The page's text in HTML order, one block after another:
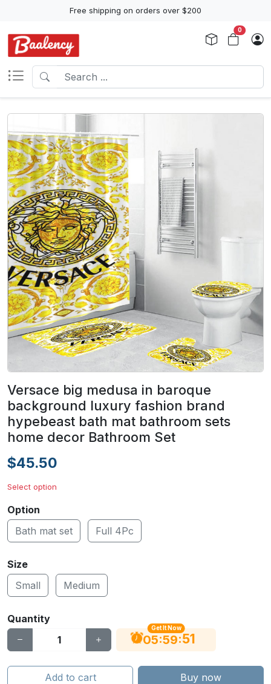
Free shipping on orders over $200
0
Versace big medusa in baroque
background luxury fashion brand
hypebeast bath mat bathroom sets
home decor Bathroom Set
$45.50
Select option
Option
Bath mat set
Full 4Pc
Size
Small
Medium
Quantity
Get It Now
05:59:51
Add to cart Buy now